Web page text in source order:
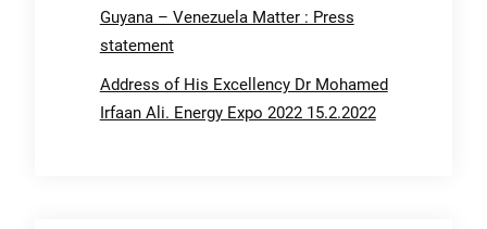
Guyana – Venezuela Matter : Press
statement
Address of His Excellency Dr Mohamed
Irfaan Ali. Energy Expo 2022 15.2.2022